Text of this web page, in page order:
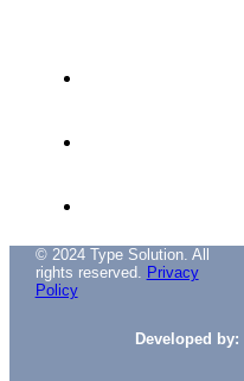
© 2024 Type Solution. All
rights reserved. Privacy
Policy
Developed by: